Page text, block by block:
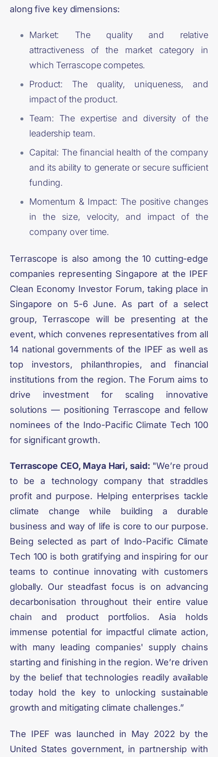
along five key dimensions:
Market: The quality and relative
attractiveness of the market category in
which Terrascope competes.
Product: The quality, uniqueness, and
impact of the product.
Team: The expertise and diversity of the
leadership team.
Capital: The financial health of the company
and its ability to generate or secure sufficient
funding.
Momentum & Impact: The positive changes
in the size, velocity, and impact of the
company over time.
Terrascope is also among the 10 cutting-edge
companies representing Singapore at the IPEF
Clean Economy Investor Forum, taking place in
Singapore on 5-6 June. As part of a select
group, Terrascope will be presenting at the
event, which convenes representatives from all
14 national governments of the IPEF as well as
top investors, philanthropies, and financial
institutions from the region. The Forum aims to
drive investment for scaling innovative
solutions — positioning Terrascope and fellow
nominees of the Indo-Pacific Climate Tech 100
for significant growth.
Terrascope CEO, Maya Hari, said: "We’re proud
to be a technology company that straddles
profit and purpose. Helping enterprises tackle
climate change while building a durable
business and way of life is core to our purpose.
Being selected as part of Indo-Pacific Climate
Tech 100 is both gratifying and inspiring for our
teams to continue innovating with customers
globally. Our steadfast focus is on advancing
decarbonisation throughout their entire value
chain and product portfolios. Asia holds
immense potential for impactful climate action,
with many leading companies' supply chains
starting and finishing in the region. We’re driven
by the belief that technologies readily available
today hold the key to unlocking sustainable
growth and mitigating climate challenges.”
The IPEF was launched in May 2022 by the
United States government, in partnership with